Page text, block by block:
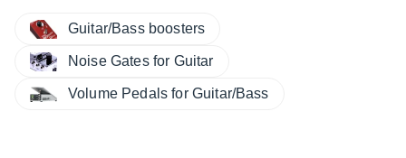
Guitar/Bass boosters
Noise Gates for Guitar
Volume Pedals for Guitar/Bass